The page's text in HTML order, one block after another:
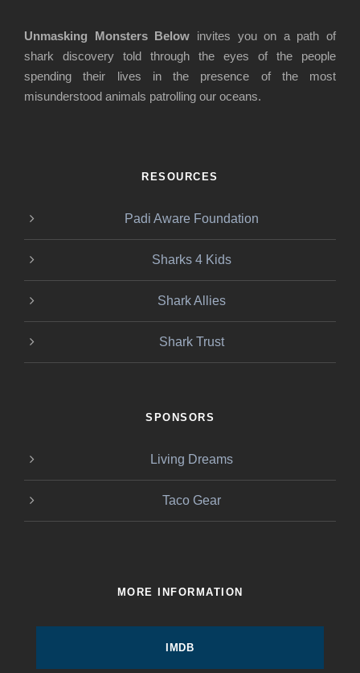
Unmasking Monsters Below invites you on a path of
shark discovery told through the eyes of the people
spending their lives in the presence of the most
misunderstood animals patrolling our oceans.
RESOURCES
Padi Aware Foundation
Sharks 4 Kids
Shark Allies
Shark Trust
SPONSORS
Living Dreams
Taco Gear
MORE INFORMATION
IMDB